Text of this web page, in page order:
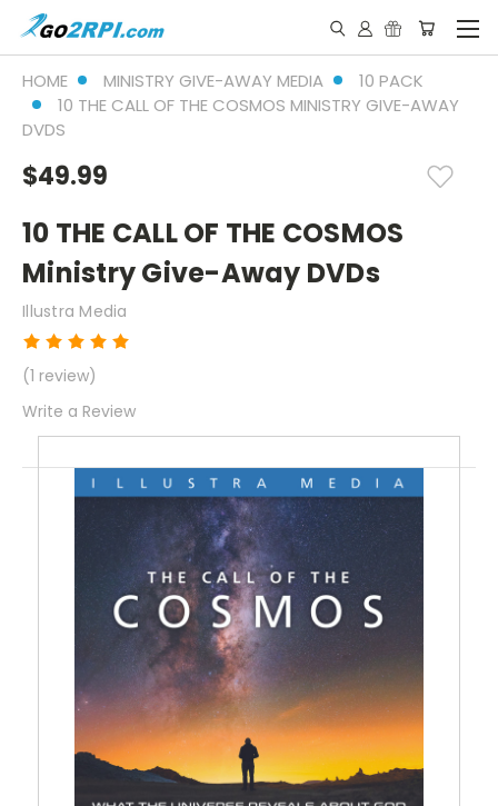
HOME MINISTRY GIVE-AWAY MEDIA
10 PACK
10 THE CALL OF THE COSMOS MINISTRY GIVE-AWAY
DVDS
$49.99
10 THE CALL OF THE COSMOS
Ministry Give-Away DVDs
Illustra Media
(1 review)
Write a Review